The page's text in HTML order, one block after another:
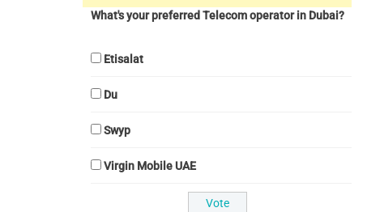
What's your preferred Telecom operator in Dubai?
Etisalat
Du
Swyp
Virgin Mobile UAE